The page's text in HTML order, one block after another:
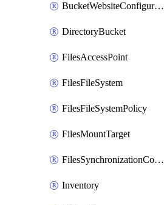
BucketWebsiteConfigurationV2
DirectoryBucket
FilesAccessPoint
FilesFileSystem
FilesFileSystemPolicy
FilesMountTarget
FilesSynchronizationConfiguration
Inventory